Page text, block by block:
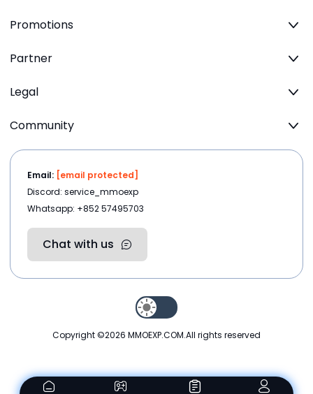
Promotions
Partner
Legal
Community
Email: [email protected]
Discord: service_mmoexp
Whatsapp: +852 57495703
Chat with us
Copyright ©2026 MMOEXP.COM.All rights reserved